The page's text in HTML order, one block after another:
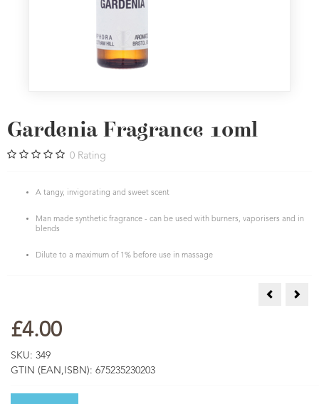
Gardenia Fragrance 10ml
0 Rating
A tangy, invigorating and sweet scent
Man made synthetic fragrance - can be used with burners, vaporisers and in
blends
Dilute to a maximum of 1% before use in massage
Freesia
£4.00
SKU: 349
GTIN (EAN,ISBN): 675235230203